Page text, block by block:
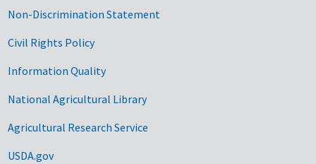
Non-Discrimination Statement
Civil Rights Policy
Information Quality
National Agricultural Library
Agricultural Research Service
USDA.gov